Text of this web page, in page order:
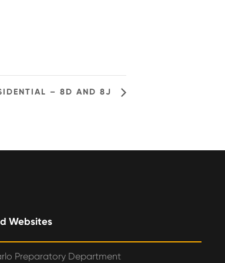
– 8D AND 8J
Websites
Preparatory Department